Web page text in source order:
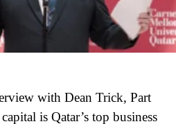
with Dean Trick, Part
is Qatar’s top business